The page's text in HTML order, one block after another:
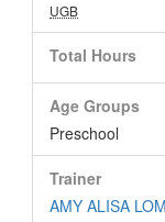
UGB
Total Hours
Age Groups
Preschool
Trainer
AMY ALISA